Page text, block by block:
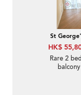
St
HK$
Rare 2